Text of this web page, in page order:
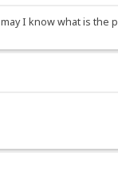
I know what is the